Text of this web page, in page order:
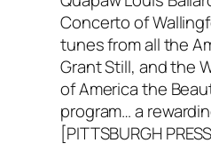
Concertoof
tunes from all the
Grant Still, and the
ofAmerica the
program… a
[PITTSBURGH